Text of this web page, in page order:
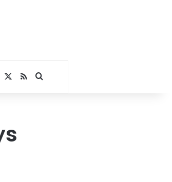
RSSSearch for